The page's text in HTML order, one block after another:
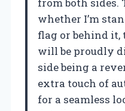
whether I’m
flag or behind it,
will be proudly
side being a
extra touch of
for a seamless